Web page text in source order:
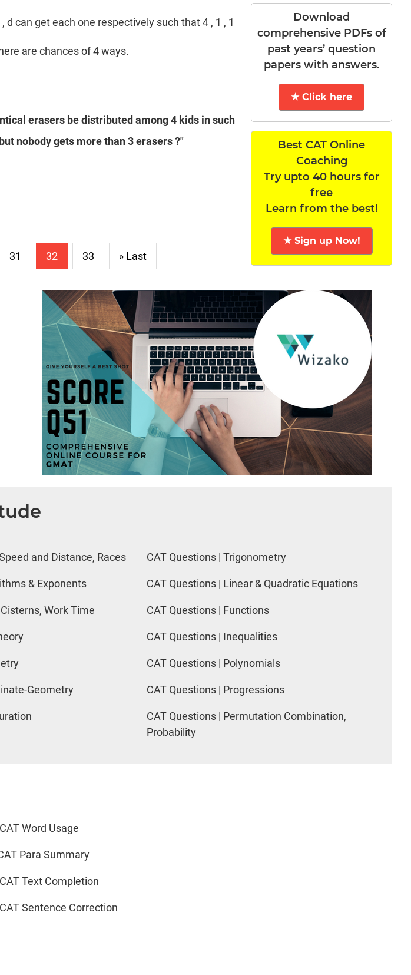
d can get each one respectively such that 4 , 1 , 1
are chances of 4 ways.
erasers be distributed among 4 kids in such
nobody gets more than 3 erasers ?"
31 32 33 » Last
Download
comprehensive PDFs of
past years’ question
papers with answers.
★ Click here
Best CAT Online
Coaching
Try upto 40 hours for
free
Learn from the best!
★ Sign up Now!
and Distance, Races
& Exponents
Work Time
Geometry
CAT Questions | Trigonometry
CAT Questions | Linear & Quadratic Equations
CAT Questions | Functions
CAT Questions | Inequalities
CAT Questions | Polynomials
CAT Questions | Progressions
CAT Questions | Permutation Combination,
Probability
Word Usage
Para Summary
Text Completion
Sentence Correction